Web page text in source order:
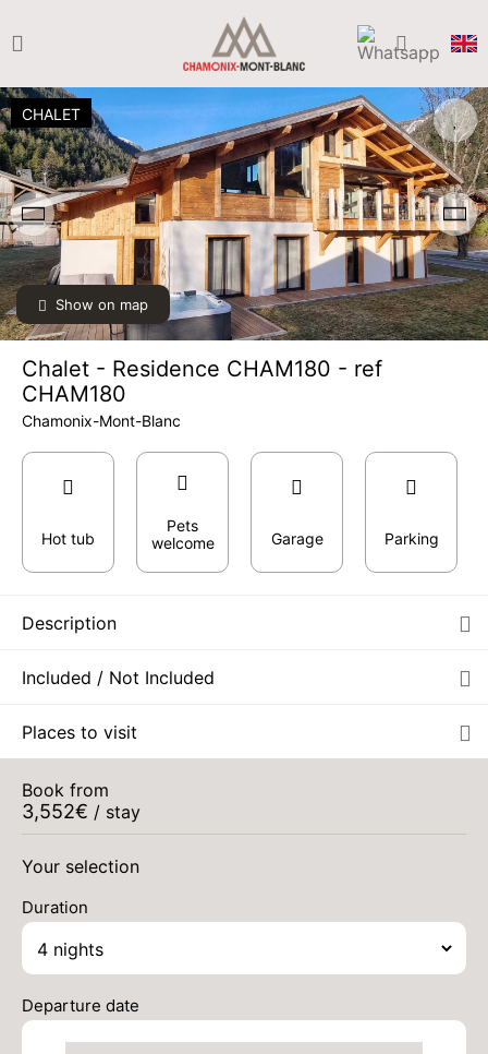
Show on map
CHALET
Chalet - Residence CHAM180 - ref
CHAM180
Chamonix-Mont-Blanc
Hot tub
Pets
welcome
Garage Parking
Description
Included / Not Included
Places to visit
Book from
3,552€ / stay
Your selection
Duration
Departure date